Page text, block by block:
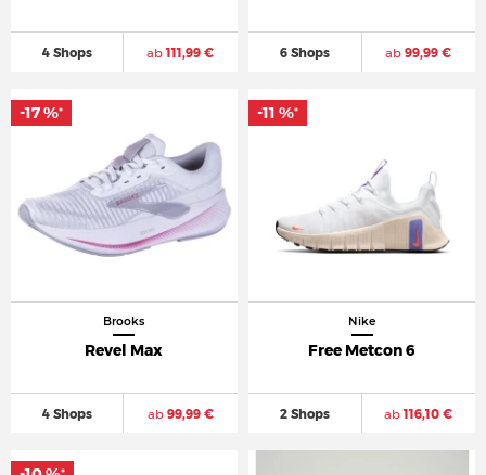
4 Shops ab111,99 € 6 Shops ab 99,99 €
Brooks
Revel Max
4 Shops ab99,99 €
-17 %*
Nike
Free Metcon 6
2 Shops ab116,10 €
-11 %*